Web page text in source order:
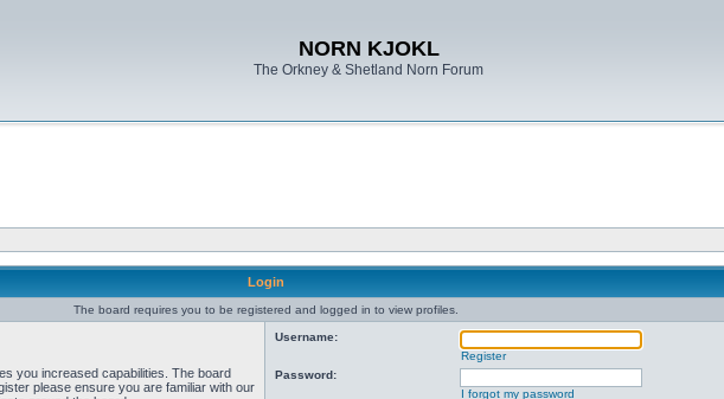
NORN KJOKL
The Orkney & Shetland Norn Forum
Login
The board requires you to be registered and logged in to view profiles.
you increased capabilities. The board
please ensure you are familiar with our
Username:
Register
Password:
I forgot my password